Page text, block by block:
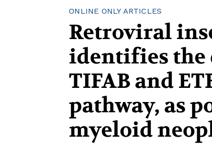
ONLINE ONLY ARTICLES
Retroviral
identifies the
TIFAB and
pathway, as
myeloid